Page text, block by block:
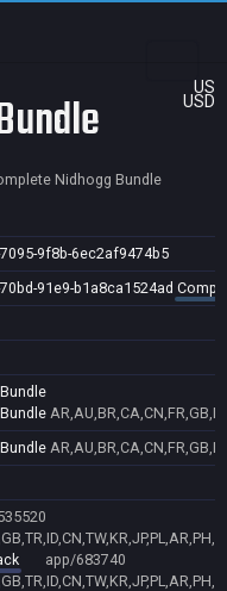
US
USD
Nidhogg Bundle
9f8b-6ec2af9474b5
91e9-b1a8ca1524ad
app/683740